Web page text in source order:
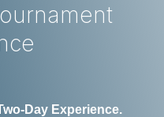
Day Experience.